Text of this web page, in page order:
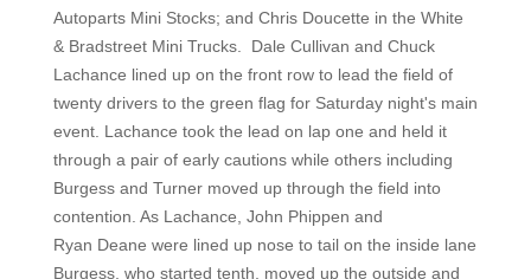
Autoparts Mini Stocks; and Chris Doucette in the White
& Bradstreet Mini Trucks. Dale Cullivan and Chuck
Lachance lined up on the front row to lead the field of
twenty drivers to the green flag for Saturday night's main
event. Lachance took the lead on lap one and held it
through a pair of early cautions while others including
Burgess and Turner moved up through the field into
contention. As Lachance, John Phippen and
Ryan Deane were lined up nose to tail on the inside lane
Burgess, who started tenth, moved up the outside and